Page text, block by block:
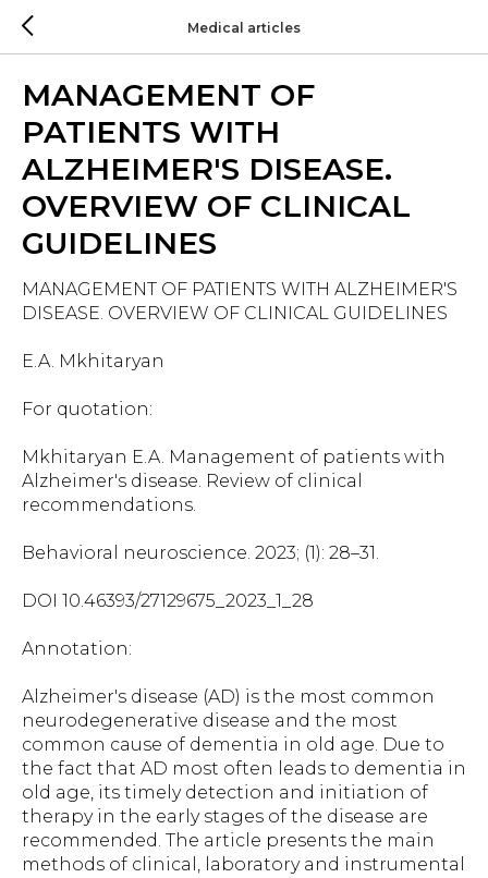
Medical articles
MANAGEMENT OF
PATIENTS WITH
ALZHEIMER'S DISEASE.
OVERVIEW OF CLINICAL
GUIDELINES
MANAGEMENT OF PATIENTS WITH ALZHEIMER'S
DISEASE. OVERVIEW OF CLINICAL GUIDELINES
E.A. Mkhitaryan
For quotation:
Mkhitaryan E.A. Management of patients with
Alzheimer's disease. Review of clinical
recommendations.
Behavioral neuroscience. 2023; (1): 28–31.
DOI 10.46393/27129675_2023_1_28
Annotation:
Alzheimer's disease (AD) is the most common
neurodegenerative disease and the most
common cause of dementia in old age. Due to
the fact that AD most often leads to dementia in
old age, its timely detection and initiation of
therapy in the early stages of the disease are
recommended. The article presents the main
methods of clinical, laboratory and instrumental